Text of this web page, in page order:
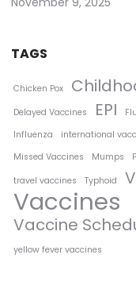
TAGS
Chicken Pox
Delayed Vaccines EPI Flu
Influenza international
Missed Vaccines
Mumps
travel vaccines
Typhoid
Vaccines
Vaccine
yellow fever vaccines